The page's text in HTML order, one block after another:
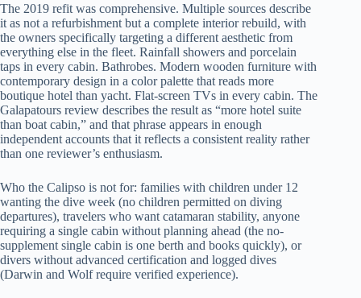
The 2019 refit was comprehensive. Multiple sources describe
it as not a refurbishment but a complete interior rebuild, with
the owners specifically targeting a different aesthetic from
everything else in the fleet. Rainfall showers and porcelain
taps in every cabin. Bathrobes. Modern wooden furniture with
contemporary design in a color palette that reads more
boutique hotel than yacht. Flat-screen TVs in every cabin. The
Galapatours review describes the result as “more hotel suite
than boat cabin,” and that phrase appears in enough
independent accounts that it reflects a consistent reality rather
than one reviewer’s enthusiasm.
Who the Calipso is not for: families with children under 12
wanting the dive week (no children permitted on diving
departures), travelers who want catamaran stability, anyone
requiring a single cabin without planning ahead (the no-
supplement single cabin is one berth and books quickly), or
divers without advanced certification and logged dives
(Darwin and Wolf require verified experience).